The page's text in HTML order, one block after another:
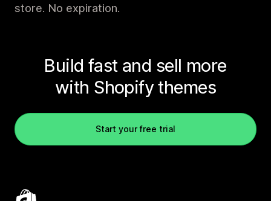
store. No expiration.
Build fast and sell more
with Shopify themes
Start your free trial